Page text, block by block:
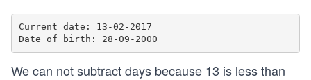
Current date: 13-02-2017
We can not subtract days because 13 is less than